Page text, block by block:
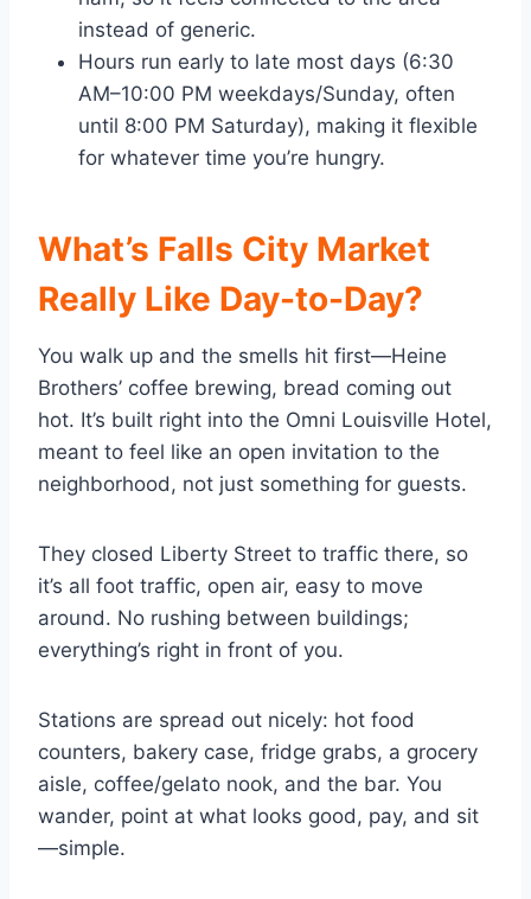
instead of generic.
Hours run early to late most days (6:30
AM–10:00 PM weekdays/Sunday, often
until 8:00 PM Saturday), making it flexible
for whatever time you’re hungry.
What’s Falls City Market
Really Like Day-to-Day?
You walk up and the smells hit first—Heine
Brothers’ coffee brewing, bread coming out
hot. It’s built right into the Omni Louisville Hotel,
meant to feel like an open invitation to the
neighborhood, not just something for guests.
They closed Liberty Street to traffic there, so
it’s all foot traffic, open air, easy to move
around. No rushing between buildings;
everything’s right in front of you.
Stations are spread out nicely: hot food
counters, bakery case, fridge grabs, a grocery
aisle, coffee/gelato nook, and the bar. You
wander, point at what looks good, pay, and sit
—simple.